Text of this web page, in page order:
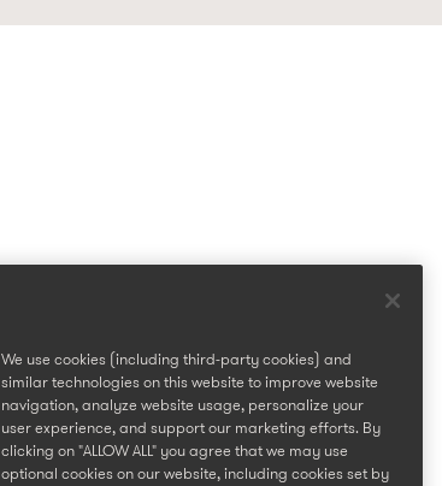
We use cookies (including third-party cookies) and
similar technologies on this website to improve website
navigation, analyze website usage, personalize your
user experience, and support our marketing efforts. By
clicking on "ALLOW ALL" you agree that we may use
optional cookies on our website, including cookies set by